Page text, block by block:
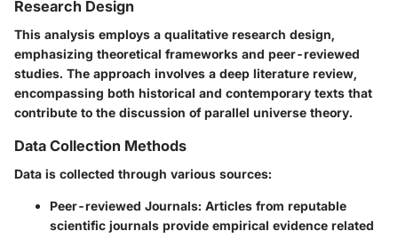
Research Design
This analysis employs a qualitative research design,
emphasizing theoretical frameworks and peer-reviewed
studies. The approach involves a deep literature review,
encompassing both historical and contemporary texts that
contribute to the discussion of parallel universe theory.
Data Collection Methods
Data is collected through various sources:
Peer-reviewed Journals: Articles from reputable
scientific journals provide empirical evidence related